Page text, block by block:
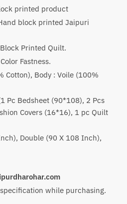
printed product
block printed Jaipuri
Printed Quilt.
Fastness.
Cotton), Body : Voile (100%
Pc Bedsheet (90*108), 2 Pcs
Covers (16*16), 1 pc Quilt
Double (90 X 108 Inch),
while purchasing.